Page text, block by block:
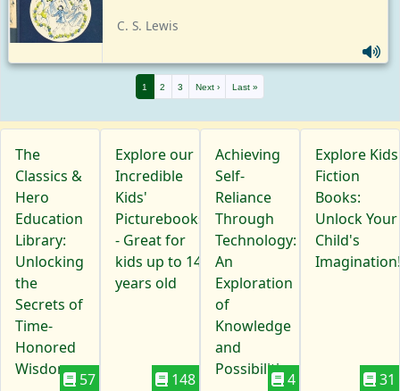
C. S. Lewis
1 2 3 Next › Last »
The
Classics &
Hero
Education
Library:
Unlocking
the
Secrets of
Time-
Honored
Wisdom
57
Explore our
Incredible
Kids'
Picturebooks
- Great for
kids up to 14
years old
148
Achieving
Self-
Reliance
Through
Technology:
An
Exploration
of
Knowledge
and
Possibilities
4
Explore Kids
Fiction
Books:
Unlock Your
Child's
Imagination!
31